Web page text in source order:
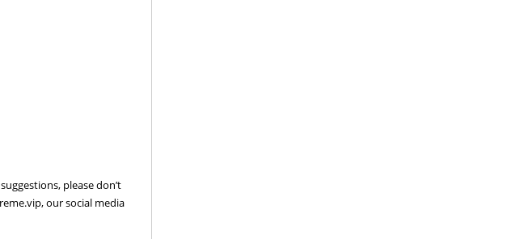
please don’t
, our social media